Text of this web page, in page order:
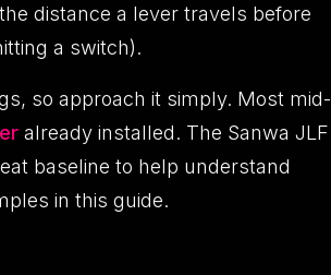
distance a lever travels before
a switch).
so approach it simply. Most mid-
already installed. The Sanwa JLF
baseline to help understand
in this guide.